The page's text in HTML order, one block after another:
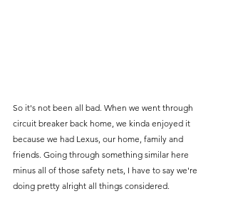
So it's not been all bad. When we went through
circuit breaker back home, we kinda enjoyed it
because we had Lexus, our home, family and
friends. Going through something similar here
minus all of those safety nets, I have to say we're
doing pretty alright all things considered.